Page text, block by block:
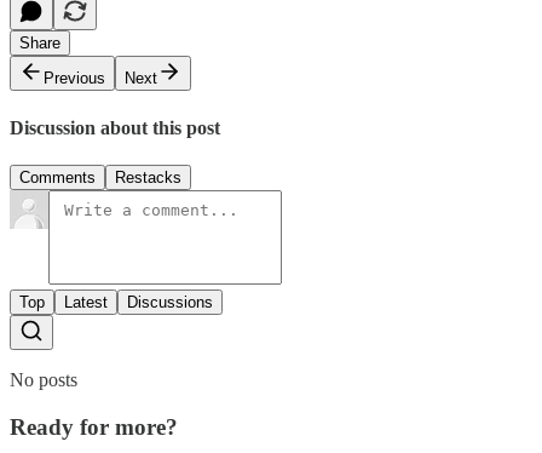
Share
Previous
Next
Discussion about this post
Comments Restacks
Top Latest Discussions
No posts
Ready for more?